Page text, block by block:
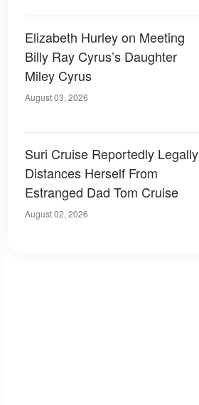
Elizabeth Hurley on Meeting
Billy Ray Cyrus’s Daughter
Miley Cyrus
August 03, 2026
Suri Cruise Reportedly Legally
Distances Herself From
Estranged Dad Tom Cruise
August 02, 2026